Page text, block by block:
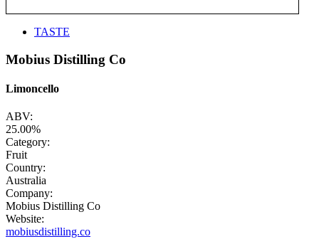
TASTE
Mobius Distilling Co
Limoncello
ABV:
25.00%
Category:
Fruit
Country:
Australia
Company:
Mobius Distilling Co
Website:
mobiusdistilling.co